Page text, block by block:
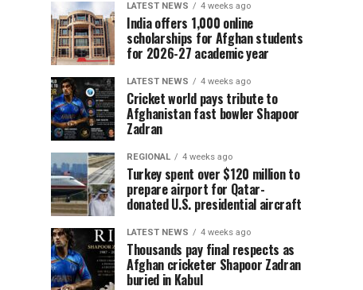
LATEST NEWS 4 weeks ago
India offers 1,000 online
scholarships for Afghan students
for 2026-27 academic year
LATEST NEWS 4 weeks ago
Cricket world pays tribute to
Afghanistan fast bowler Shapoor
Zadran
REGIONAL 4 weeks ago
Turkey spent over $120 million to
prepare airport for Qatar-
donated U.S. presidential aircraft
LATEST NEWS 4 weeks ago
Thousands pay final respects as
Afghan cricketer Shapoor Zadran
buried in Kabul